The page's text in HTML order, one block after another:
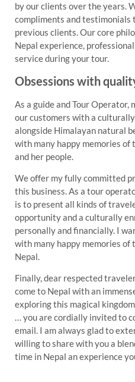
by our clients over the years.
compliments and testimonials
previous clients. Our core
Nepal experience,
service during your tour.
Obsessions with
As a guide and Tour
our customers with a
alongside Himalayan natural
with many happy memories
and her people.
We offer my fully committed
this business. As a tour
is to present all kinds of
opportunity and a culturally
personally and financially. I
with many happy memories
Nepal.
Finally, dear respected
come to Nepal with an
exploring this magical
… you are cordially invited to
email. I am always glad to
willing to share with you a
time in Nepal an experience